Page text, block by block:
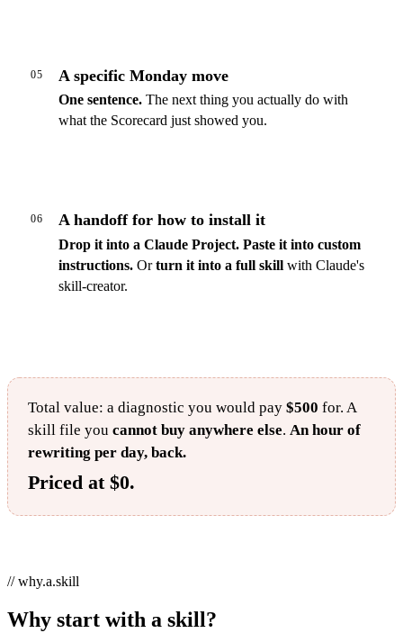
05 A specific Monday move
One sentence.The next thing you actually do with
what the Scorecard just showed you.
06 A handoff for how to install it
Drop it into a Claude Project. Paste it into custom
instructions.Orturn it into a full skillwith Claude's
skill-creator.
Total value: a diagnostic you would pay$500 for. A
skill file youcannot buy anywhere else.An hour of
rewriting per day, back.
Priced at $0.
// why.a.skill
Why start with a skill?